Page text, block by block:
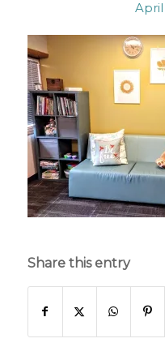
April
Share this entry